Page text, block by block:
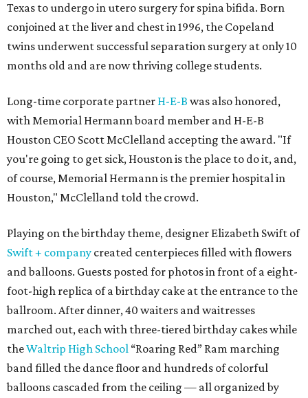
Texas to undergo in utero surgery for spina bifida. Born
conjoined at the liver and chest in 1996, the Copeland
twins underwent successful separation surgery at only 10
months old and are now thriving college students.
Long-time corporate partner H-E-B was also honored,
with Memorial Hermann board member and H-E-B
Houston CEO Scott McClelland accepting the award. "If
you're going to get sick, Houston is the place to do it, and,
of course, Memorial Hermann is the premier hospital in
Houston," McClelland told the crowd.
Playing on the birthday theme, designer Elizabeth Swift of
Swift + company created centerpieces filled with flowers
and balloons. Guests posted for photos in front of a eight-
foot-high replica of a birthday cake at the entrance to the
ballroom. After dinner, 40 waiters and waitresses
marched out, each with three-tiered birthday cakes while
theWaltrip High School “Roaring Red” Ram marching
band filled the dance floor and hundreds of colorful
balloons cascaded from the ceiling — all organized by